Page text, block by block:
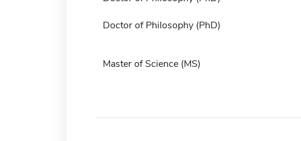
Doctor of Philosophy (PhD)
Master of Science (MS)